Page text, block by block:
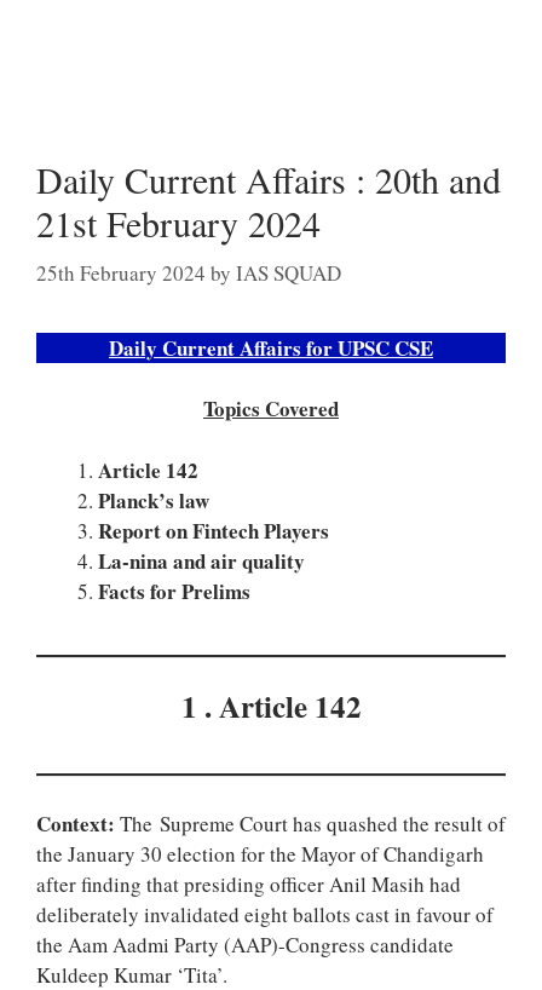
Daily Current Affairs : 20th and
21st February 2024
25th February 2024 by IAS SQUAD
Daily Current Affairs for UPSC CSE
Topics Covered
Article 142
Planck’s law
Report on Fintech Players
La-nina and air quality
Facts for Prelims
1 . Article 142
Context: The Supreme Court has quashed the result of
the January 30 election for the Mayor of Chandigarh
after finding that presiding officer Anil Masih had
deliberately invalidated eight ballots cast in favour of
the Aam Aadmi Party (AAP)-Congress candidate
Kuldeep Kumar ‘Tita’.